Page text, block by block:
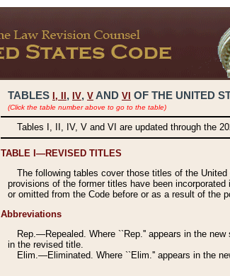
TABLES I, , IV, V AND VI OF THE UNITED
(Click the table number above to go to the table)
Tables I, II, IV, V and VI are updated through the
TABLE I—REVISED TITLES
The following tables cover those titles of the
provisions of the former titles have been
or omitted from the Code before or as a result of the
Abbreviations
Rep.—Repealed. Where ``Rep.'' appears in the
in the revised title.
Elim.—Eliminated. Where ``Elim.'' appears in the